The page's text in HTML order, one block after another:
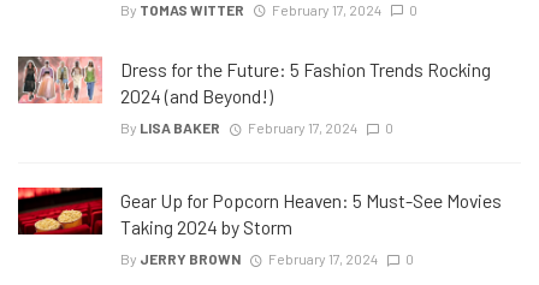
By TOMAS WITTER February 17, 2024 0
Dress for the Future: 5 Fashion Trends Rocking
2024 (and Beyond!)
By LISA BAKER February 17, 2024 0
Gear Up for Popcorn Heaven: 5 Must-See Movies
Taking 2024 by Storm
By JERRY BROWN February 17, 2024 0